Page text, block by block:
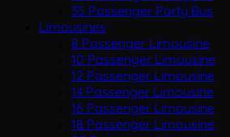
35 Passenger Party Bus
Limousines
8 Passenger Limousine
10 Passenger Limousine
12 Passenger Limousine
14 Passenger Limousine
16 Passenger Limousine
18 Passenger Limousine